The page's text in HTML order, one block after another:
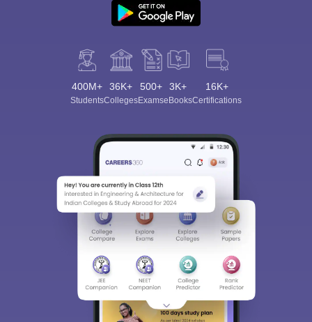
400M+
Students
36K+
Colleges
500+
Exams
3K+
eBooks
16K+
Certifications